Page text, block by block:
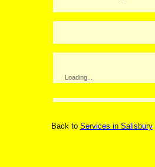
Loading...
Back to Services in Salisbury|